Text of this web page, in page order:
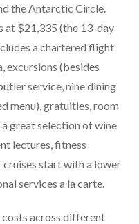
the Antarctic Circle.
at $21,335 (the 13-day
a chartered flight
excursions (besides
service, nine dining
menu), gratuities, room
great selection of wine
lectures, fitness
cruises start with a lower
services a la carte.
costs across different